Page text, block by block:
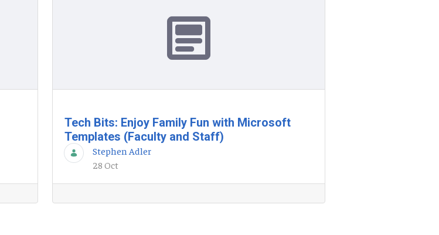
Tech Bits: Enjoy Family Fun with Microsoft
Templates (Faculty and Staff)
Stephen Adler
28 Oct